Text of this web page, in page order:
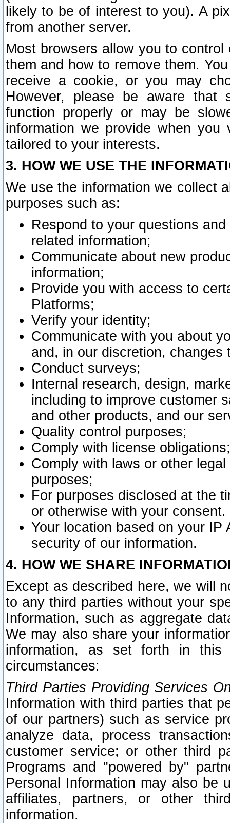
likely to be of interest to you). A
from another server.
Most browsers allow you to
them and how to remove them.
receive a cookie, or you may
However, please be aware that
function properly or may be
information we provide when
tailored to your interests.
3. HOW WE USE THE
We use the information we collect
purposes such as:
Respond to your questions
related information;
Communicate about new
information;
Provide you with access to
Platforms;
Verify your identity;
Communicate with you about
and, in our discretion,
Conduct surveys;
Internal research, design,
including to improve customer
and other products, and our
Quality control purposes;
Comply with license obligations;
Comply with laws or other
purposes;
For purposes disclosed at the
or otherwise with your consent.
Your location based on your
security of our information.
4. HOW WE SHARE
Except as described here, we will
to any third parties without your
Information, such as aggregate
We may also share your
information, as set forth in this
circumstances:
Third Parties Providing Services
Information with third parties that
of our partners) such as service
analyze data, process
customer service; or other third
Programs and "powered by"
Personal Information may also be
affiliates, partners, or other
information.